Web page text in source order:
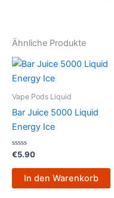
Ähnliche Produkte
Vape Pods Liquid
Bar Juice 5000 Liquid
Energy Ice
Bewertet
0
€5.90
In den Warenkorb